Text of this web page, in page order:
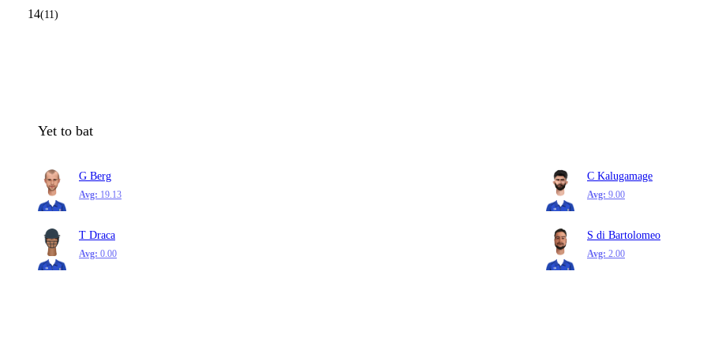
14(11)
Yet to bat
G Berg
Avg: 19.13
C Kalugamage
Avg: 9.00
T Draca
Avg: 0.00
S di Bartolomeo
Avg: 2.00